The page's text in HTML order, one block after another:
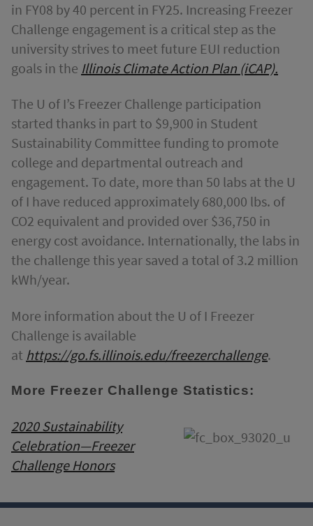
in FY08 by 40 percent in FY25. Increasing Freezer
Challenge engagement is a critical step as the
university strives to meet future EUI reduction
goals in the Illinois Climate Action Plan (iCAP).
The U of I’s Freezer Challenge participation
started thanks in part to $9,900 in Student
Sustainability Committee funding to promote
college and departmental outreach and
engagement. To date, more than 50 labs at the U
of I have reduced approximately 680,000 lbs. of
CO2 equivalent and provided over $36,750 in
energy cost avoidance. Internationally, the labs in
the challenge this year saved a total of 3.2 million
kWh/year.
More information about the U of I Freezer
Challenge is available
at https://go.fs.illinois.edu/freezerchallenge.
More Freezer Challenge Statistics:
2020 Sustainability
Celebration—Freezer
Challenge Honors